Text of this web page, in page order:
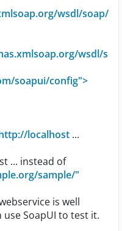
wsdl/soap/
wsdl/s
soapui/config">
localhost ...
... instead of
sample/"
is well
use SoapUI to test it.